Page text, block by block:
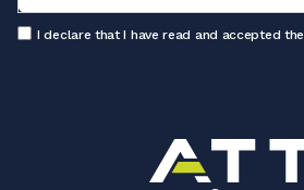
I declare that I have read and accepted the